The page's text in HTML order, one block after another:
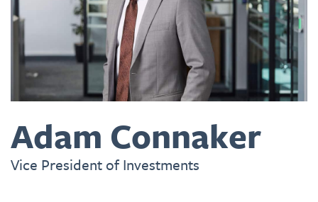
Adam Connaker
Vice President of Investments